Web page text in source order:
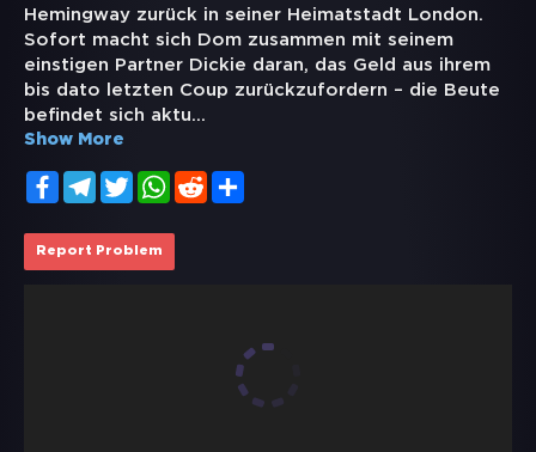
Hemingway zurück in seiner Heimatstadt London.
Sofort macht sich Dom zusammen mit seinem
einstigen Partner Dickie daran, das Geld aus ihrem
bis dato letzten Coup zurückzufordern – die Beute
befindet sich aktu...
Show More
FacebookTelegramTwitterWhatsApp
Reddit
Report Problem